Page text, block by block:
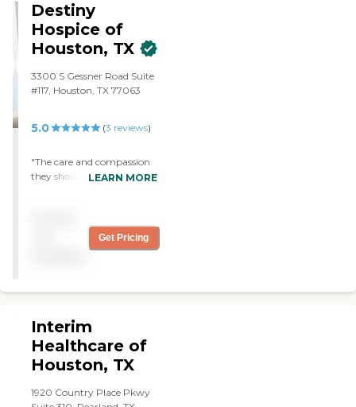
Destiny
Hospice of
Houston, TX
3300 S Gessner Road Suite
#117, Houston, TX 77063
5.0 (3 reviews)
"The care and compassion
they showed my family
made all the difference. I'm
forever grateful for the
The nurse Nike is GREAT!!"
LEARN MORE
Get Pricing
Interim
Healthcare of
Houston, TX
1920 Country Place Pkwy